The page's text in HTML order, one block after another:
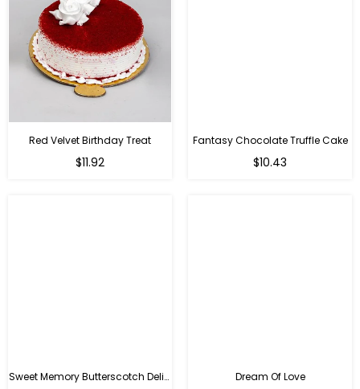
Red Velvet Birthday Treat
$11.92
Fantasy Chocolate Truffle Cake
$10.43
Sweet Memory Butterscotch Delight Dream Of Love